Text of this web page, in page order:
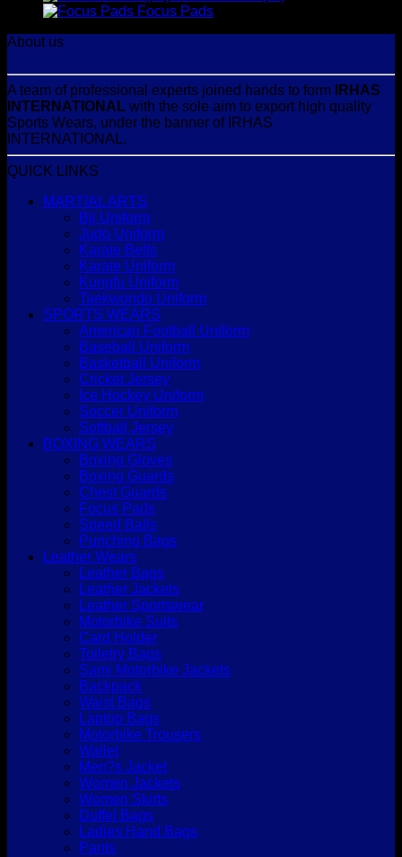
Focus Pads
About us
A team of professional experts joined hands to form
IRHAS
INTERNATIONAL with the sole aim to export high quality
Sports Wears, under the banner of IRHAS
INTERNATIONAL.
QUICK LINKS
MARTIAL ARTS
Bjj Uniform
Judo Uniform
Karate Belts
Karate Uniform
Kungfu Uniform
Taekwondo Uniform
SPORTS WEARS
American Football Uniform
Baseball Uniform
Basketball Uniform
Cricket Jersey
Ice Hockey Uniform
Soccer Uniform
Softball Jersey
BOXING WEARS
Boxing Gloves
Boxing Guards
Chest Guards
Focus Pads
Speed Balls
Punching Bags
Leather Wears
Leather Bags
Leather Jackets
Leather Sportswear
Motorbike Suits
Card Holder
Toiletry Bags
Sami Motorbike Jackets
Backpack
Waist Bags
Laptop Bags
Motorbike Trousers
Wallet
Men?s Jacket
Women Jackets
Women Skirts
Duffel Bags
Ladies Hand Bags
Pants